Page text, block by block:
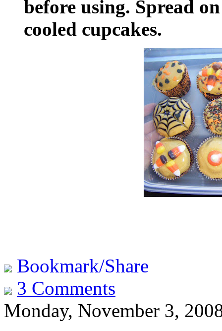
before using. Spread
cooled cupcakes.
Bookmark/Share
3 Comments
Monday, November 3,